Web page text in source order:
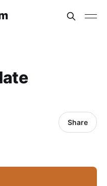
Share